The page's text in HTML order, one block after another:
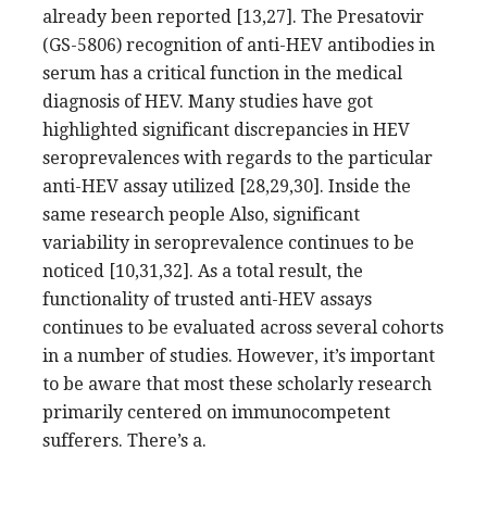
already been reported [13,27]. The Presatovir
(GS-5806) recognition of anti-HEV antibodies in
serum has a critical function in the medical
diagnosis of HEV. Many studies have got
highlighted significant discrepancies in HEV
seroprevalences with regards to the particular
anti-HEV assay utilized [28,29,30]. Inside the
same research people Also, significant
variability in seroprevalence continues to be
noticed [10,31,32]. As a total result, the
functionality of trusted anti-HEV assays
continues to be evaluated across several cohorts
in a number of studies. However, it’s important
to be aware that most these scholarly research
primarily centered on immunocompetent
sufferers. There’s a.